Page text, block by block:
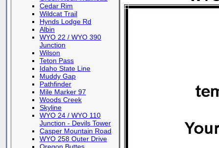
Cedar Rim
Wildcat Trail
Hynds Lodge Rd
Albin
WYO 22 / WYO 390
Junction
Wilson
Teton Pass
Idaho State Line
Muddy Gap
Pathfinder
Mile Marker 97
Woods Creek
Skyline
WYO 24 / WYO 110
Junction - Devils Tower
Casper Mountain Road
WYO 258 Outer Drive